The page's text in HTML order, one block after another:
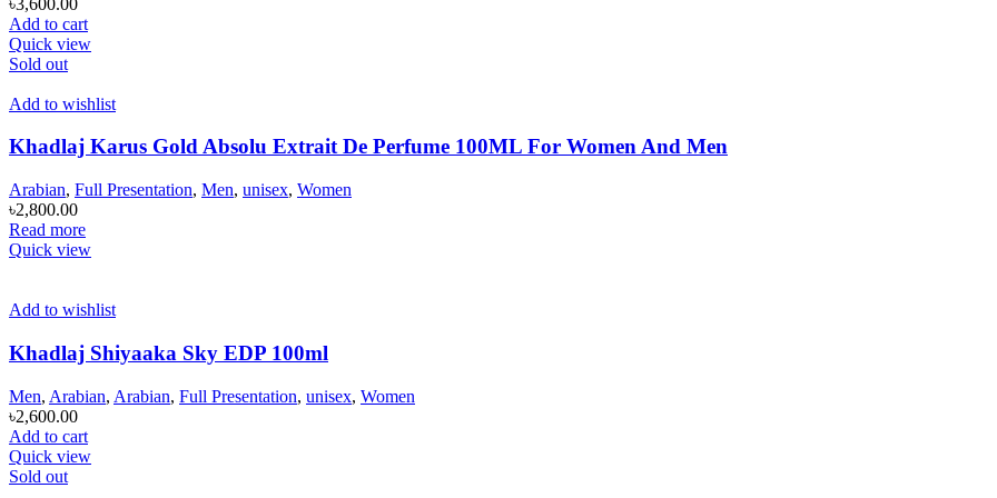
Add to cart
Quick view
Sold out
Add to wishlist
Khadlaj Karus Gold Absolu Extrait De Perfume 100ML For Women And Men
Arabian, Full Presentation, Men, unisex, Women
৳2,800.00
Read more
Quick view
Add to wishlist
Khadlaj Shiyaaka Sky EDP 100ml
Men, Arabian, Arabian, Full Presentation, unisex, Women
৳2,600.00
Add to cart
Quick view
Sold out